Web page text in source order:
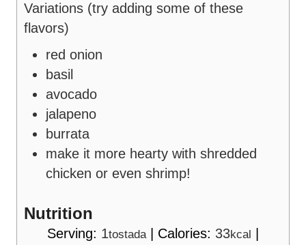
Variations (try adding some of these
flavors)
red onion
basil
avocado
jalapeno
burrata
make it more hearty with shredded
chicken or even shrimp!
Nutrition
Serving: 1tostada | Calories: 33kcal |